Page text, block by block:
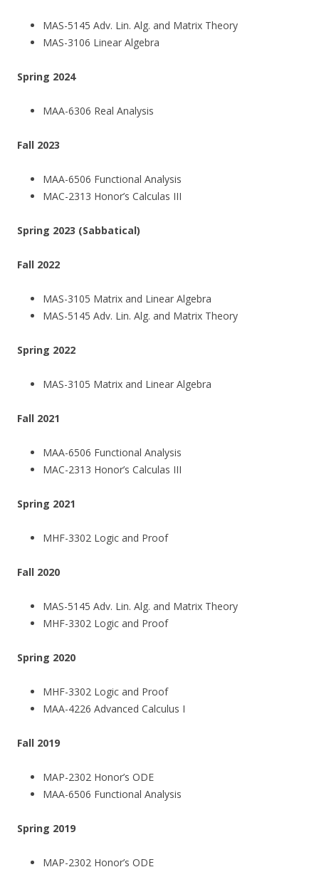
MAS-5145 Adv. Lin. Alg. and Matrix Theory
MAS-3106 Linear Algebra
Spring 2024
MAA-6306 Real Analysis
Fall 2023
MAA-6506 Functional Analysis
MAC-2313 Honor’s Calculas III
Spring 2023 (Sabbatical)
Fall 2022
MAS-3105 Matrix and Linear Algebra
MAS-5145 Adv. Lin. Alg. and Matrix Theory
Spring 2022
MAS-3105 Matrix and Linear Algebra
Fall 2021
MAA-6506 Functional Analysis
MAC-2313 Honor’s Calculas III
Spring 2021
MHF-3302 Logic and Proof
Fall 2020
MAS-5145 Adv. Lin. Alg. and Matrix Theory
MHF-3302 Logic and Proof
Spring 2020
MHF-3302 Logic and Proof
MAA-4226 Advanced Calculus I
Fall 2019
MAP-2302 Honor’s ODE
MAA-6506 Functional Analysis
Spring 2019
MAP-2302 Honor’s ODE